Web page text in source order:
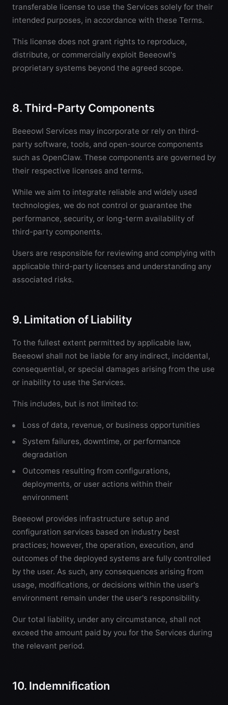
transferable license to use the Services solely for their
intended purposes, in accordance with these Terms.
This license does not grant rights to reproduce,
distribute, or commercially exploit Beeeowl's
proprietary systems beyond the agreed scope.
8. Third-Party Components
Beeeowl Services may incorporate or rely on third-
party software, tools, and open-source components
such as OpenClaw. These components are governed by
their respective licenses and terms.
While we aim to integrate reliable and widely used
technologies, we do not control or guarantee the
performance, security, or long-term availability of
third-party components.
Users are responsible for reviewing and complying with
applicable third-party licenses and understanding any
associated risks.
9. Limitation of Liability
To the fullest extent permitted by applicable law,
Beeeowl shall not be liable for any indirect, incidental,
consequential, or special damages arising from the use
or inability to use the Services.
This includes, but is not limited to:
Loss of data, revenue, or business opportunities
System failures, downtime, or performance
degradation
Outcomes resulting from configurations,
deployments, or user actions within their
environment
Beeeowl provides infrastructure setup and
configuration services based on industry best
practices; however, the operation, execution, and
outcomes of the deployed systems are fully controlled
by the user. As such, any consequences arising from
usage, modifications, or decisions within the user's
environment remain under the user's responsibility.
Our total liability, under any circumstance, shall not
exceed the amount paid by you for the Services during
the relevant period.
10. Indemnification